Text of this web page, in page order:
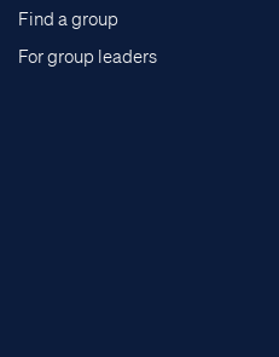
Find a group
For group leaders